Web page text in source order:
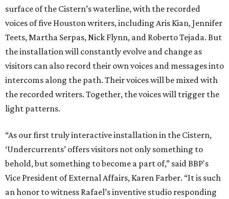
surface of the Cistern’s waterline, with the recorded
voices of five Houston writers, including Aris Kian, Jennifer
Teets, Martha Serpas, Nick Flynn, and Roberto Tejada. But
the installation will constantly evolve and change as
visitors can also record their own voices and messages into
intercoms along the path. Their voices will be mixed with
the recorded writers. Together, the voices will trigger the
light patterns.
“As our first truly interactive installation in the Cistern,
‘Undercurrents’ offers visitors not only something to
behold, but something to become a part of,” said BBP's
Vice President of External Affairs, Karen Farber. “It is such
an honor to witness Rafael’s inventive studio responding